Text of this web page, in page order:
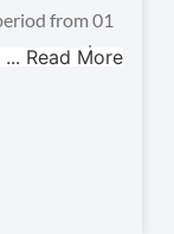
from 01
we explore